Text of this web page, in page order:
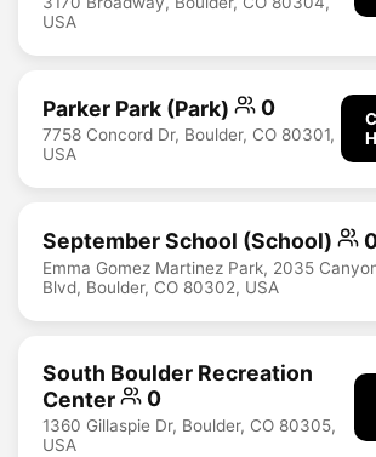
USA
Parker Park (Park) 0
7758 Concord Dr, Boulder, CO 80301,
USA
September School (School)
Emma Gomez Martinez Park, 2035
Blvd, Boulder, CO 80302, USA
South Boulder Recreation
Center
0
1360 Gillaspie Dr, Boulder, CO 80305,
USA